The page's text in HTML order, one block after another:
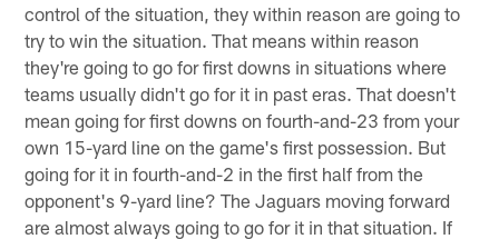
control of the situation, they within reason are going to
try to win the situation. That means within reason
they're going to go for first downs in situations where
teams usually didn't go for it in past eras. That doesn't
mean going for first downs on fourth-and-23 from your
own 15-yard line on the game's first possession. But
going for it in fourth-and-2 in the first half from the
opponent's 9-yard line? The Jaguars moving forward
are almost always going to go for it in that situation. If